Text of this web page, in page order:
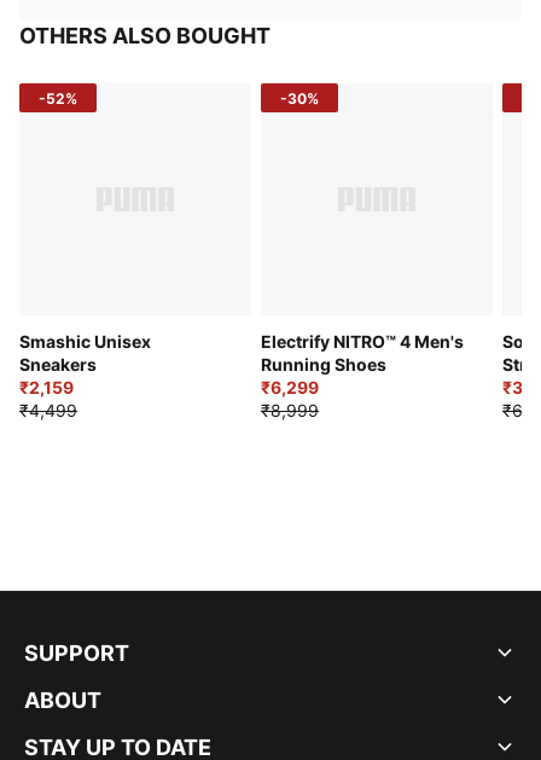
OTHERS ALSO BOUGHT
-52%
Smashic Unisex
Sneakers
₹2,159
₹4,499
-30%
Electrify NITRO™ 4 Men's
Running Shoes
₹6,299
₹8,999
SUPPORT
ABOUT
STAY UP TO DATE